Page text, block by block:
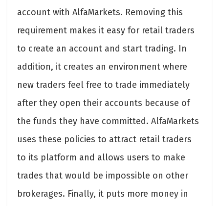
account with AlfaMarkets. Removing this
requirement makes it easy for retail traders
to create an account and start trading. In
addition, it creates an environment where
new traders feel free to trade immediately
after they open their accounts because of
the funds they have committed. AlfaMarkets
uses these policies to attract retail traders
to its platform and allows users to make
trades that would be impossible on other
brokerages. Finally, it puts more money in